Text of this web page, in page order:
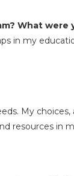
What were
in my
My choices,
resources in